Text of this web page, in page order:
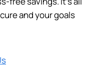
and your goals